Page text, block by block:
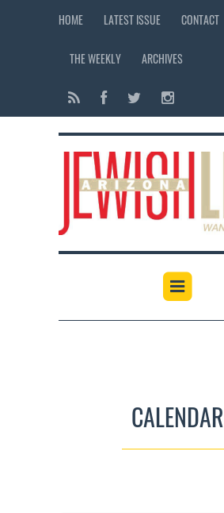
HOME LATEST ISSUE CONTACT
THE WEEKLY ARCHIVES
CALENDAR
12:00 am